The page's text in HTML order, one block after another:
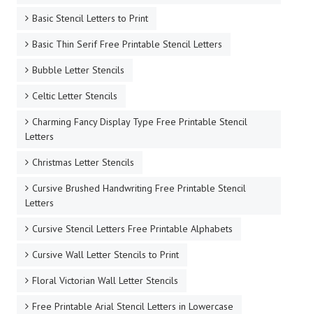
Basic Stencil Letters to Print
Basic Thin Serif Free Printable Stencil Letters
Bubble Letter Stencils
Celtic Letter Stencils
Charming Fancy Display Type Free Printable Stencil
Letters
Christmas Letter Stencils
Cursive Brushed Handwriting Free Printable Stencil
Letters
Cursive Stencil Letters Free Printable Alphabets
Cursive Wall Letter Stencils to Print
Floral Victorian Wall Letter Stencils
Free Printable Arial Stencil Letters in Lowercase